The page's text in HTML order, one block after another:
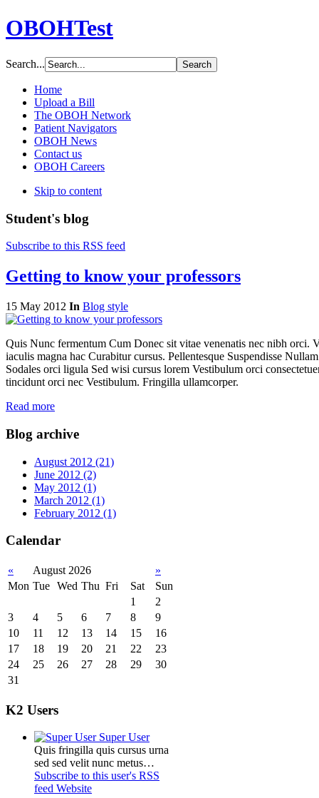
OBOHTest
Search...
Home
Upload a Bill
The OBOH Network
Patient Navigators
OBOH News
Contact us
OBOH Careers
Skip to content
Student's blog
Subscribe to this RSS feed
Getting to know your professors
15 May 2012 In Blog style
Quis Nunc fermentum Cum Donec sit vitae venenatis nec nibh orci.
iaculis magna hac Curabitur cursus. Pellentesque Suspendisse
Sodales orci ligula Sed wisi cursus lorem Vestibulum orci
tincidunt orci nec Vestibulum. Fringilla ullamcorper.
Read more
Blog archive
August 2012 (21)
June 2012 (2)
May 2012 (1)
March 2012 (1)
February 2012 (1)
Calendar
« August 2026
»
Mon Tue Wed Thu Fri Sat
Sun
1
2
3
4 5 6 7 8
9
10
11 12 13 14 15
16
17
18 19 20 21 22
23
24
25 26 27 28 29
30
31
K2 Users
Super User
Quis fringilla quis cursus urna
sed sed velit nunc metus…
Subscribe to this user's RSS
feed Website